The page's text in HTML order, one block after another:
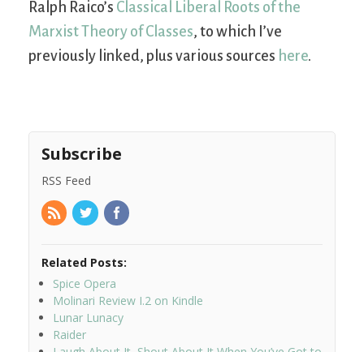
Ralph Raico’s Classical Liberal Roots of the
Marxist Theory of Classes, to which I’ve
previously linked, plus various sources here.
Subscribe
RSS Feed
Related Posts:
Spice Opera
Molinari Review I.2 on Kindle
Lunar Lunacy
Raider